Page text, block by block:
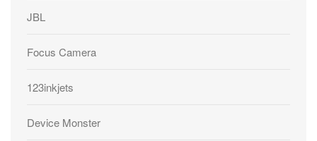
JBL
Focus Camera
123inkjets
Device Monster